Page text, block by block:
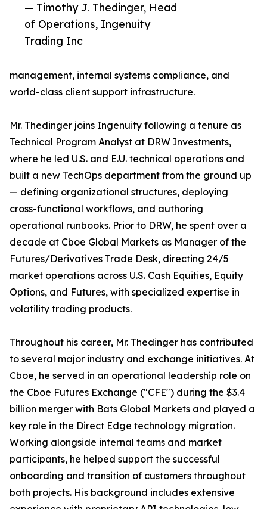
— Timothy J. Thedinger, Head
of Operations, Ingenuity
Trading Inc
management, internal systems compliance, and
world-class client support infrastructure.
Mr. Thedinger joins Ingenuity following a tenure as
Technical Program Analyst at DRW Investments,
where he led U.S. and E.U. technical operations and
built a new TechOps department from the ground up
— defining organizational structures, deploying
cross-functional workflows, and authoring
operational runbooks. Prior to DRW, he spent over a
decade at Cboe Global Markets as Manager of the
Futures/Derivatives Trade Desk, directing 24/5
market operations across U.S. Cash Equities, Equity
Options, and Futures, with specialized expertise in
volatility trading products.
Throughout his career, Mr. Thedinger has contributed
to several major industry and exchange initiatives. At
Cboe, he served in an operational leadership role on
the Cboe Futures Exchange ("CFE") during the $3.4
billion merger with Bats Global Markets and played a
key role in the Direct Edge technology migration.
Working alongside internal teams and market
participants, he helped support the successful
onboarding and transition of customers throughout
both projects. His background includes extensive